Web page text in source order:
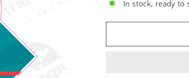
In stock, ready to